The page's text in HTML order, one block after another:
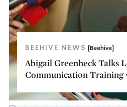
BEEHIVE NEWS [Beehive]
Abigail Greenheck Talks
Communication Training